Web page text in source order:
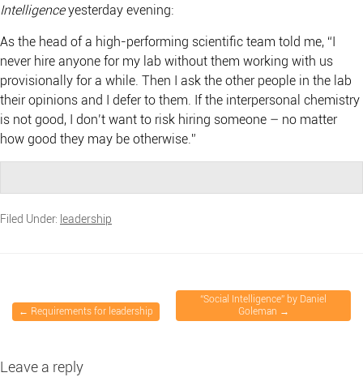
Intelligenceyesterday evening:
As the head of a high-performing scientific team told me, “I
never hire anyone for my lab without them working with us
provisionally for a while. Then I ask the other people in the lab
their opinions and I defer to them. If the interpersonal chemistry
is not good, I don’t want to risk hiring someone – no matter
how good they may be otherwise.”
Filed Under: leadership
← Requirements for leadership
“Social Intelligence” by Daniel
Goleman →
Leave a reply